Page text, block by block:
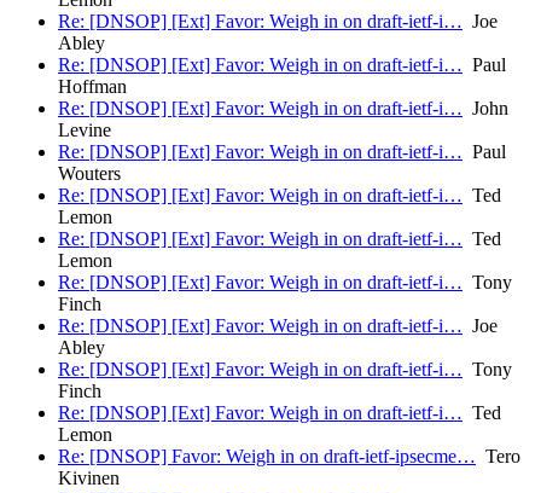
Re: [DNSOP] [Ext] Favor: Weigh in on draft-ietf-i… Joe
Abley
Re: [DNSOP] [Ext] Favor: Weigh in on draft-ietf-i… Paul
Hoffman
Re: [DNSOP] [Ext] Favor: Weigh in on draft-ietf-i… John
Levine
Re: [DNSOP] [Ext] Favor: Weigh in on draft-ietf-i… Paul
Wouters
Re: [DNSOP] [Ext] Favor: Weigh in on draft-ietf-i… Ted
Lemon
Re: [DNSOP] [Ext] Favor: Weigh in on draft-ietf-i… Ted
Lemon
Re: [DNSOP] [Ext] Favor: Weigh in on draft-ietf-i… Tony
Finch
Re: [DNSOP] [Ext] Favor: Weigh in on draft-ietf-i… Joe
Abley
Re: [DNSOP] [Ext] Favor: Weigh in on draft-ietf-i… Tony
Finch
Re: [DNSOP] [Ext] Favor: Weigh in on draft-ietf-i… Ted
Lemon
Re: [DNSOP] Favor: Weigh in on draft-ietf-ipsecme… Tero
Kivinen